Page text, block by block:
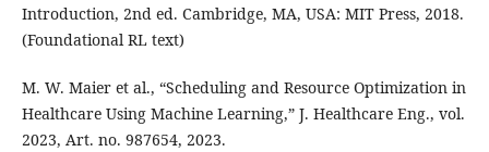
Introduction, 2nd ed. Cambridge, MA, USA: MIT Press, 2018.
(Foundational RL text)
M. W. Maier et al., “Scheduling and Resource Optimization in
Healthcare Using Machine Learning,” J. Healthcare Eng., vol.
2023, Art. no. 987654, 2023.